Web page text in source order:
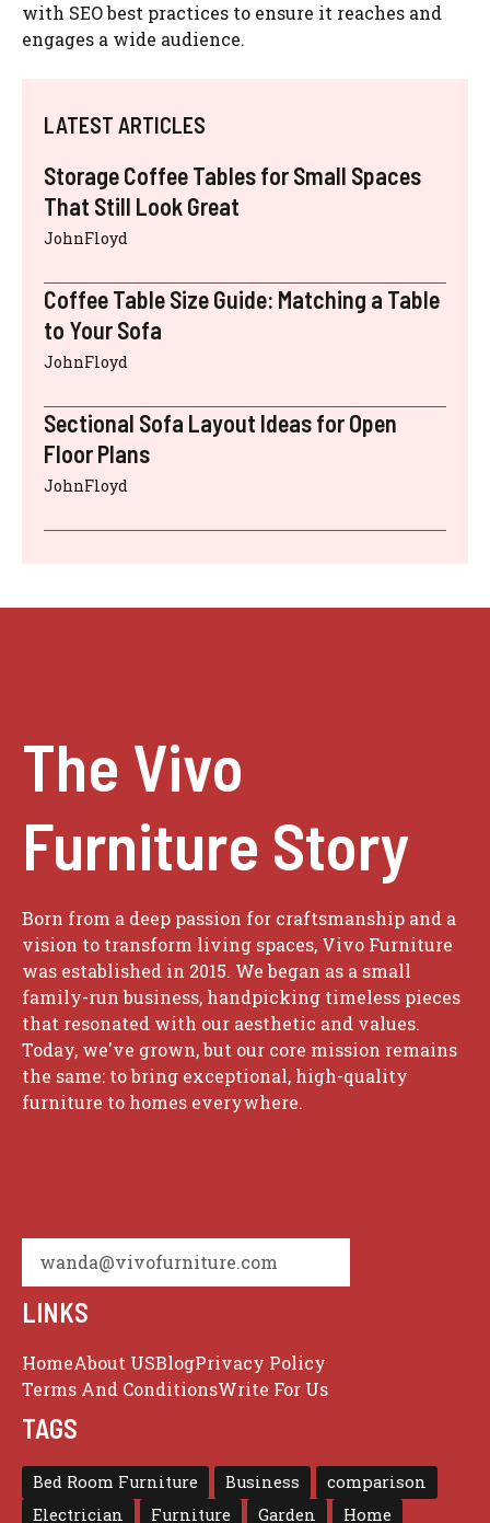
with SEO best practices to ensure it reaches and
engages a wide audience.
LATEST ARTICLES
Storage Coffee Tables for Small Spaces
That Still Look Great
JohnFloyd
Coffee Table Size Guide: Matching a Table
to Your Sofa
JohnFloyd
Sectional Sofa Layout Ideas for Open
Floor Plans
JohnFloyd
The Vivo
Furniture Story
Born from a deep passion for craftsmanship and a
vision to transform living spaces, Vivo Furniture
was established in 2015. We began as a small
family-run business, handpicking timeless pieces
that resonated with our aesthetic and values.
Today, we've grown, but our core mission remains
the same: to bring exceptional, high-quality
furniture to homes everywhere.
wanda@vivofurniture.com
LINKS
HomeAbout USBlogPrivacy Policy
Terms And ConditionsWrite For Us
TAGS
Bed Room Furniture Business
comparison
Electrician
Furniture Garden Home